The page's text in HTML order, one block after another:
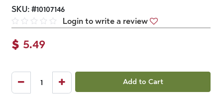
SKU: #10107146
Login to write a review
$ 5.49
Add to Cart